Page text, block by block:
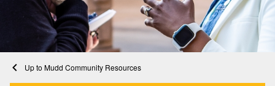
Home
Mudd Community Resources
Resources for Faculty and Staff